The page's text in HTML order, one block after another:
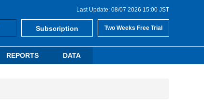
Last Update: 08/07 2026 15:00 JST
Subscription Two Weeks Free Trial
REPORTS DATA